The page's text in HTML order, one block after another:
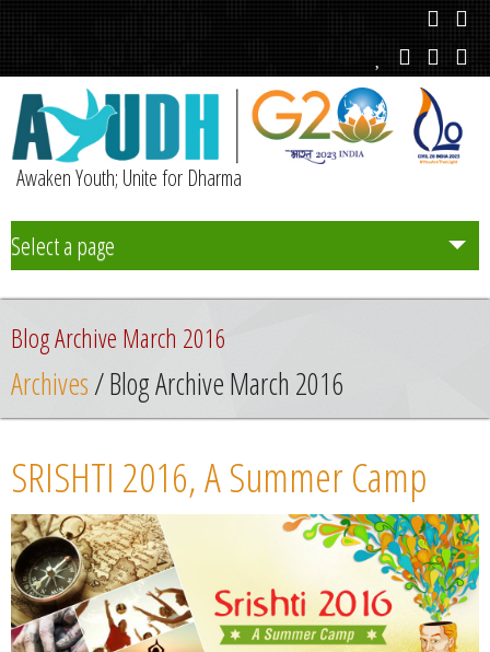
Awaken Youth; Unite for Dharma
Select a page
Team
Initiatives
Chapters
News
Contact
Summit
Blog Archive March 2016
Archives/ Blog Archive March 2016
SRISHTI 2016, A Summer Camp